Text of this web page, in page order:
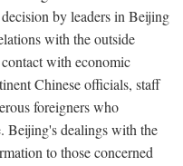
by leaders in Beijing
with the outside
with economic
Chinese officials, staff
foreigners who
Beijing's dealings with the
to those concerned